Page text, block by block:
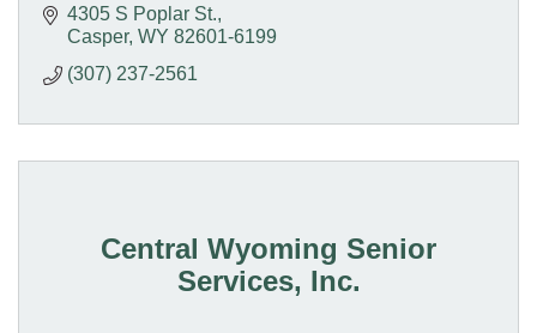
4305 S Poplar St.
Casper WY 82601-6199
(307) 237-2561
Central Wyoming Senior
Services, Inc.